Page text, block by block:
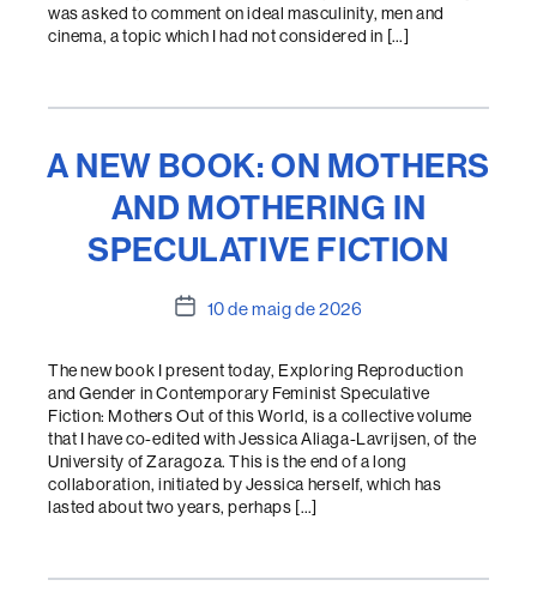
was asked to comment on ideal masculinity, men and
cinema, a topic which I had not considered in […]
A NEW BOOK: ON MOTHERS
AND MOTHERING IN
SPECULATIVE FICTION
Data
l'entrada
10 de maig de 2026
The new book I present today, Exploring Reproduction
and Gender in Contemporary Feminist Speculative
Fiction: Mothers Out of this World, is a collective volume
that I have co-edited with Jessica Aliaga-Lavrijsen, of the
University of Zaragoza. This is the end of a long
collaboration, initiated by Jessica herself, which has
lasted about two years, perhaps […]